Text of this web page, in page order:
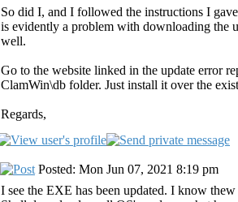
So did I, and I followed the instructions I
is evidently a problem with downloading the
well.
Go to the website linked in the update error
ClamWin\db folder. Just install it over the
Regards,
Posted: Mon Jun 07, 2021 8:19 pm
I see the EXE has been updated. I know